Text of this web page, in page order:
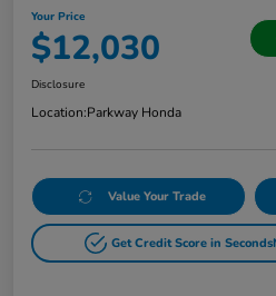
Your Price
$12,030
Disclosure
Location:Parkway Honda
Value Your Trade
Get Credit Score in Seconds